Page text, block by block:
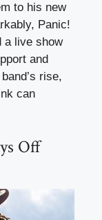
to his new
Panic!
a live show
and
rise,
can
Off